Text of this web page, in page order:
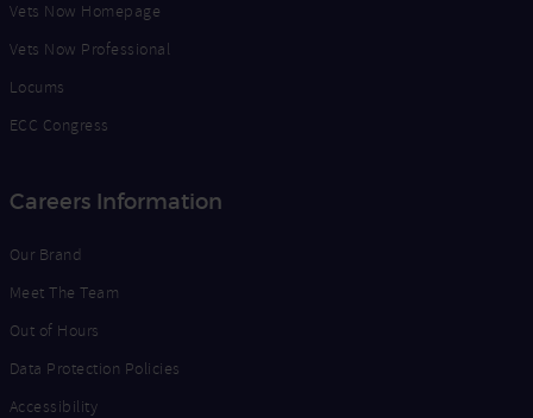
Vets Now Homepage
Vets Now Professional
Locums
ECC Congress
Careers Information
Our Brand
Meet The Team
Out of Hours
Data Protection Policies
Accessibility